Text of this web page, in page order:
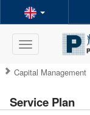
Toggle
navigation
Capital Management
Service Plan